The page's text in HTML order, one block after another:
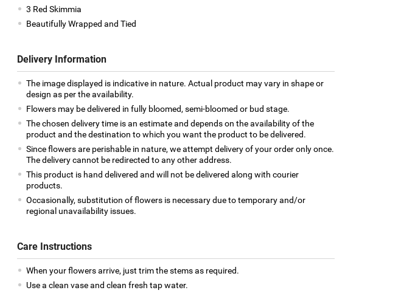
3 Red Skimmia
Beautifully Wrapped and Tied
Delivery Information
The image displayed is indicative in nature. Actual product may vary in shape or
design as per the availability.
Flowers may be delivered in fully bloomed, semi-bloomed or bud stage.
The chosen delivery time is an estimate and depends on the availability of the
product and the destination to which you want the product to be delivered.
Since flowers are perishable in nature, we attempt delivery of your order only once.
The delivery cannot be redirected to any other address.
This product is hand delivered and will not be delivered along with courier
products.
Occasionally, substitution of flowers is necessary due to temporary and/or
regional unavailability issues.
Care Instructions
When your flowers arrive, just trim the stems as required.
Use a clean vase and clean fresh tap water.